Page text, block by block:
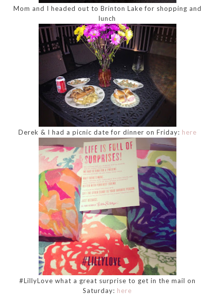
Mom and I headed out to Brinton Lake for shopping and
lunch
Derek & I had a picnic date for dinner on Friday: here
#LillyLove what a great surprise to get in the mail on
Saturday: here